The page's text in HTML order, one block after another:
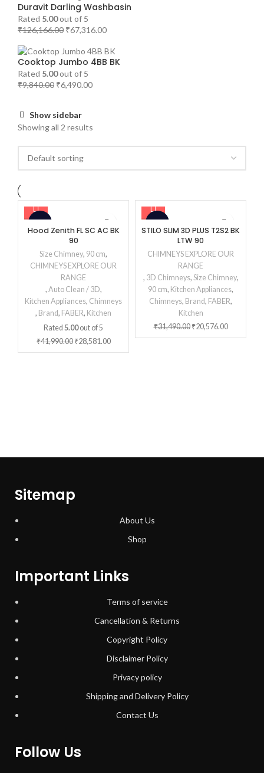
Duravit Darling Washbasin
Rated 5.00out of 5
₹126,166.00 ₹67,316.00
Cooktop Jumbo 4BB BK
Rated 5.00out of 5
₹9,840.00 ₹6,490.00
Show sidebar
Showing all 2 results
Hood Zenith FL SC AC BK
90
Size Chimney, 90 cm,
CHIMNEYS EXPLORE OUR
RANGE
, Auto Clean / 3D,
Kitchen Appliances, Chimneys
, Brand, FABER, Kitchen
Rated 5.00out of 5
₹41,990.00 ₹28,581.00
STILO SLIM 3D PLUS T2S2 BK
LTW 90
CHIMNEYS EXPLORE OUR
RANGE
, 3D Chimneys, Size Chimney,
90 cm, Kitchen Appliances,
Chimneys, Brand, FABER,
Kitchen
₹31,490.00 ₹20,576.00
Sitemap
About Us
Shop
Important Links
Terms of service
Cancellation & Returns
Copyright Policy
Disclaimer Policy
Privacy policy
Shipping and Delivery Policy
Contact Us
Follow Us